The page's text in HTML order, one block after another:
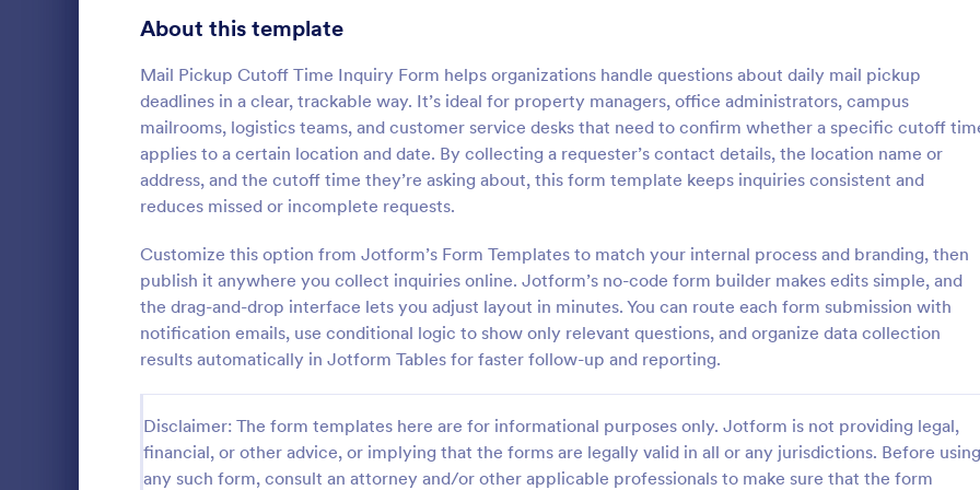
About this template
Mail Pickup Cutoff Time Inquiry Form helps organizations handle questions about daily mail pickup
deadlines in a clear, trackable way. It’s ideal for property managers, office administrators, campus
mailrooms, logistics teams, and customer service desks that need to confirm whether a specific cutoff
applies to a certain location and date. By collecting a requester’s contact details, the location name or
address, and the cutoff time they’re asking about, this form template keeps inquiries consistent and
reduces missed or incomplete requests.
Customize this option from Jotform’s Form Templates to match your internal process and branding, then
publish it anywhere you collect inquiries online. Jotform’s no-code form builder makes edits simple, and
the drag-and-drop interface lets you adjust layout in minutes. You can route each form submission with
notification emails, use conditional logic to show only relevant questions, and organize data collection
results automatically in Jotform Tables for faster follow-up and reporting.
Disclaimer: The form templates here are for informational purposes only. Jotform is not providing legal,
financial, or other advice, or implying that the forms are legally valid in all or any jurisdictions. Before using
any such form, consult an attorney and/or other applicable professionals to make sure that the form
Travel Inquiry Form
given to customers to enquire about travel
details such as destination, dates, and
prices.
Go to Category:
Travel Booking Forms
:
Bakery Order Inquiry
template designed to capture
preferences, quantities, and
for potential bakery orders.
Go to Category:
Order Forms
Signup Forms 808
398
Abstract Forms
Approval Forms 913
Assessment Forms 4,011
Attendance Forms 266
1,854
Authorization Forms 902
Award Forms 219
Black Friday Forms 24
Calculation Forms 254